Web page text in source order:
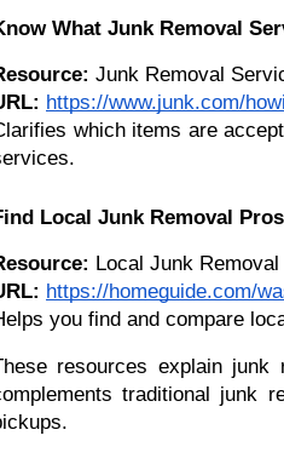
What Junk Removal
Junk Removal
https://www.junk.com/
which items are
Local Junk Removal Pros
Local Junk
https://homeguide.com/
you find and compare
resources explain
traditional junk